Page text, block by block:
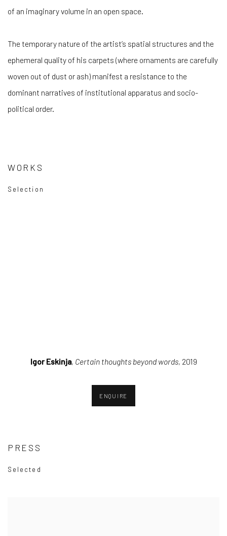
of an imaginary volume in an open space.
The temporary nature of the artist’s spatial structures and the
ephemeral quality of his carpets (where ornaments are carefully
woven out of dust or ash) manifest a resistance to the
dominant narratives of institutional apparatus and socio-
political order.
WORKS
Selection
Igor Eskinja, Certain thoughts beyond words, 2019
ENQUIRE
PRESS
Selected